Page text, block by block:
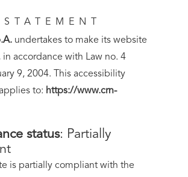
STATEMENT
undertakes to make its website
in accordance with Law no. 4
9, 2004. This accessibility
to: https://www.crn-
status: Partially
is partially compliant with the